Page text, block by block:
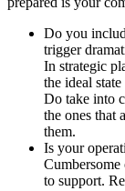
Do you
trigger
In strategic
the ideal
Do take into
the ones that
them.
Is your
Cumbersome
to support.